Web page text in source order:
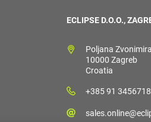
ECLIPSE D.O.O.,
Poljana
10000 Zagreb
Croatia
+385 91 3456718